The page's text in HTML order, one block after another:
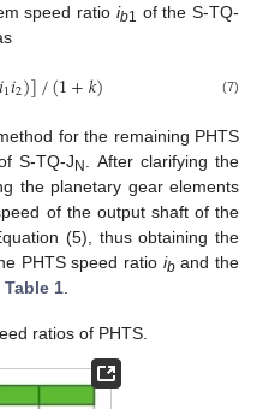
speed ratio ib1 of the S-TQ-
𝑖1𝑖2)]/(1+𝑘) (7)
for the remaining PHTS
S-TQ-J N . After clarifying the
the planetary gear elements
of the output shaft of the
(5), thus obtaining the
PHTS speed ratio iband the
Table 1.
ratios of PHTS.